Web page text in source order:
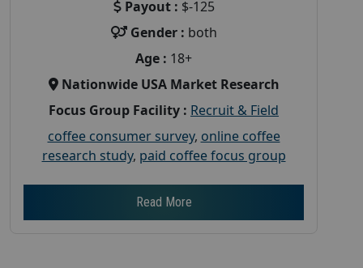
Payout : $-125
Gender : both
Age : 18+
Nationwide USA Market Research
Focus Group Facility : Recruit & Field
coffee consumer survey, online coffee
research study, paid coffee focus group
Read More